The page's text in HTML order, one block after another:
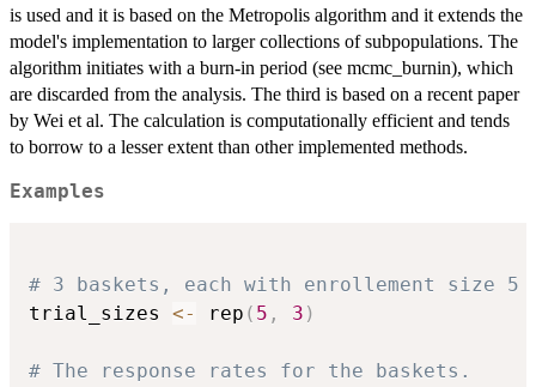
is used and it is based on the Metropolis algorithm and it extends the
model's implementation to larger collections of subpopulations. The
algorithm initiates with a burn-in period (see mcmc_burnin), which
are discarded from the analysis. The third is based on a recent paper
by Wei et al. The calculation is computationally efficient and tends
to borrow to a lesser extent than other implemented methods.
Examples
# 3 baskets, each with enrollement size 5
trial_sizes <- rep ( 5 , 3 )
# The response rates for the baskets.